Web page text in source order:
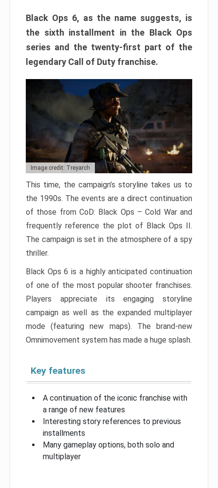
Black Ops 6, as the name suggests, is
the sixth installment in the Black Ops
series and the twenty-first part of the
legendary Call of Duty franchise.
Image credit: Treyarch
This time, the campaign’s storyline takes us to
the 1990s. The events are a direct continuation
of those from CoD: Black Ops – Cold War and
frequently reference the plot of Black Ops II.
The campaign is set in the atmosphere of a spy
thriller.
Black Ops 6 is a highly anticipated continuation
of one of the most popular shooter franchises.
Players appreciate its engaging storyline
campaign as well as the expanded multiplayer
mode (featuring new maps). The brand-new
Omnimovement system has made a huge splash.
Key features
A continuation of the iconic franchise with
a range of new features
Interesting story references to previous
installments
Many gameplay options, both solo and
multiplayer